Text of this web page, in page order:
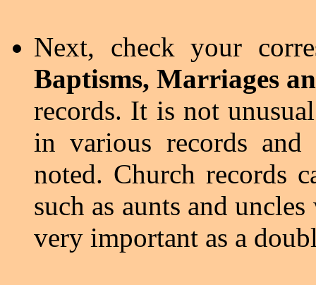
Next, check your
Baptisms, Marriages
records. It is not
in various records
noted. Church records
such as aunts and
very important as a